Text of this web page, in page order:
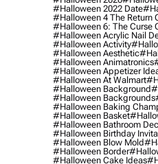
#halloween 2022 Date
#halloween 4 The Return
#halloween 6: The Curse
#halloween Acrylic Nail
#halloween Activity
#halloween Aesthetic
#halloween Animatronics
#halloween Appetizer
#halloween At Walmart
#halloween Background
#halloween Backgrounds
#halloween Baking
#halloween Basket
#halloween Bathroom
#halloween Birthday
#halloween Blow Mold
#halloween Border
#halloween Cake Ideas